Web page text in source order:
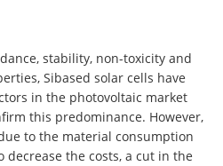
stability, non-toxicity and
Sibased solar cells have
in the photovoltaic market
this predominance. However,
to the material consumption
the costs, a cut in the